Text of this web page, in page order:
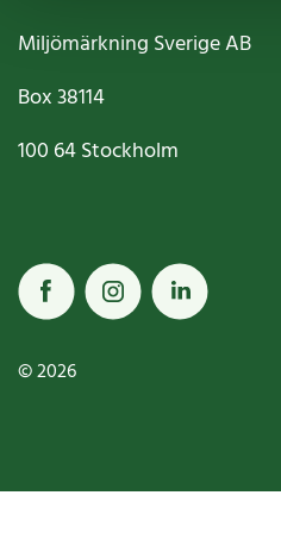
Miljömärkning Sverige AB
Box38114
100 64Stockholm
© 2026